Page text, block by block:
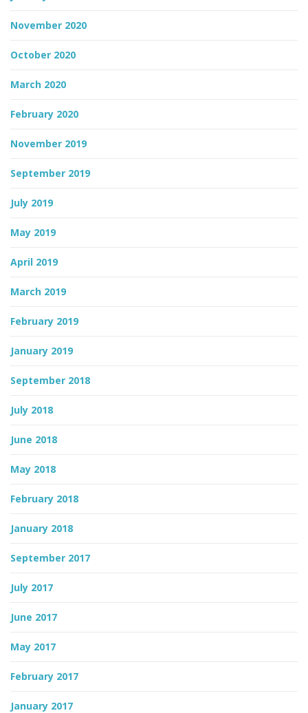
November 2020
October 2020
March 2020
February 2020
November 2019
September 2019
July 2019
May 2019
April 2019
March 2019
February 2019
January 2019
September 2018
July 2018
June 2018
May 2018
February 2018
January 2018
September 2017
July 2017
June 2017
May 2017
February 2017
January 2017